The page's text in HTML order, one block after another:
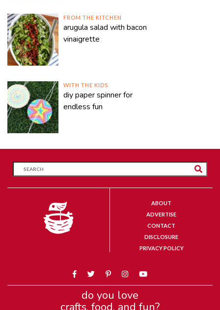
FROM THE KITCHEN
arugula salad with bacon
vinaigrette
WITH THE KIDS
diy paper spinner for
endless fun
ABOUT
ADVERTISE
CONTACT
DISCLOSURE
PRIVACY POLICY
do you love